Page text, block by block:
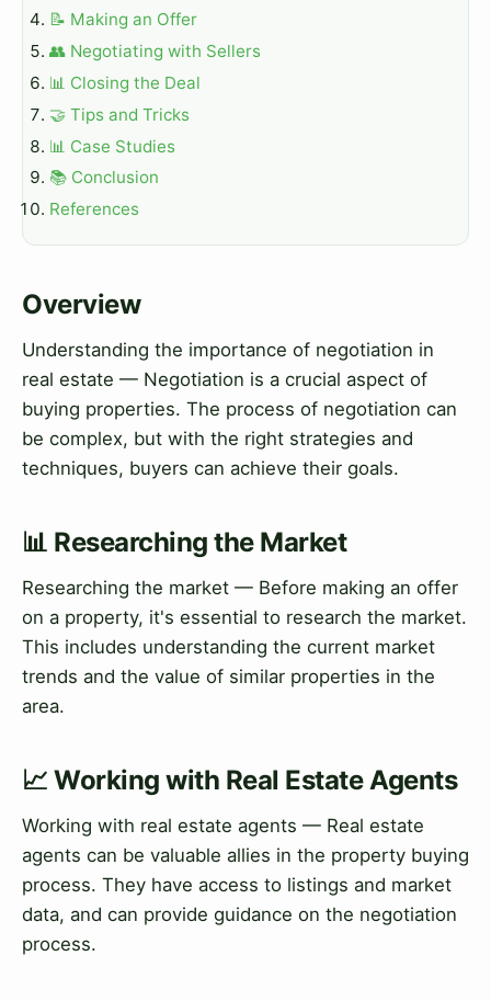
📝 Making an Offer
👥 Negotiating with Sellers
📊 Closing the Deal
🤝 Tips and Tricks
📊 Case Studies
📚 Conclusion
References
Overview
Understanding the importance of negotiation in
real estate — Negotiation is a crucial aspect of
buying properties. The process of negotiation can
be complex, but with the right strategies and
techniques, buyers can achieve their goals.
📊 Researching the Market
Researching the market — Before making an offer
on a property, it's essential to research the market.
This includes understanding the current market
trends and the value of similar properties in the
area.
📈 Working with Real Estate Agents
Working with real estate agents — Real estate
agents can be valuable allies in the property buying
process. They have access to listings and market
data, and can provide guidance on the negotiation
process.